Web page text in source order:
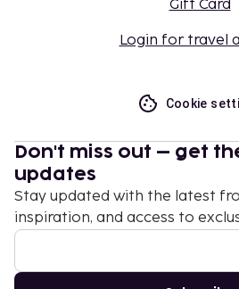
Gift Card
Login for travel
Cookie
Don't miss out – get
updates
Stay updated with the latest
inspiration, and access to